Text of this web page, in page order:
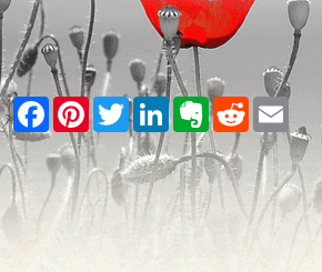
Facebook
PinterestTwitterLinkedInEvernote
RedditEmail